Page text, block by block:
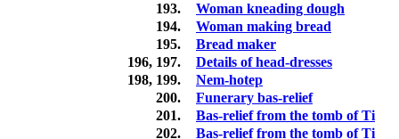
193.
Woman kneading dough
194.
Woman making bread
195.
Bread maker
196, 197.
Details of head-dresses
198, 199.
Nem-hotep
200.
Funerary bas-relief
201.
Bas-relief from the tomb of Ti
202.
Bas-relief from the tomb of Ti